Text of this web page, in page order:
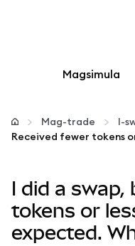
Magsimula
I-configure
Higit pang
Manatiling
Mag-trade
I-
I did a
tokens or
expected.